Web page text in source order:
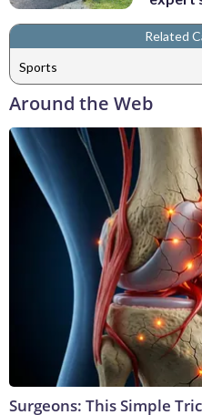
Related
Sports
Around the Web
Surgeons: This Simple